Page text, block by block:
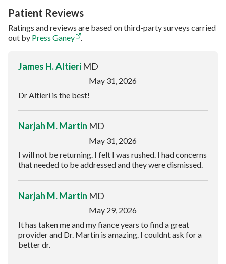
Patient Reviews
Ratings and reviews are based on third-party surveys carried
out by Press Ganey .
James H. Altieri MD
May 31, 2026
Dr Altieri is the best!
Narjah M. Martin MD
May 31, 2026
I will not be returning. I felt I was rushed. I had concerns
that needed to be addressed and they were dismissed.
Narjah M. Martin MD
May 29, 2026
It has taken me and my fiance years to find a great
provider and Dr. Martin is amazing. I couldnt ask for a
better dr.